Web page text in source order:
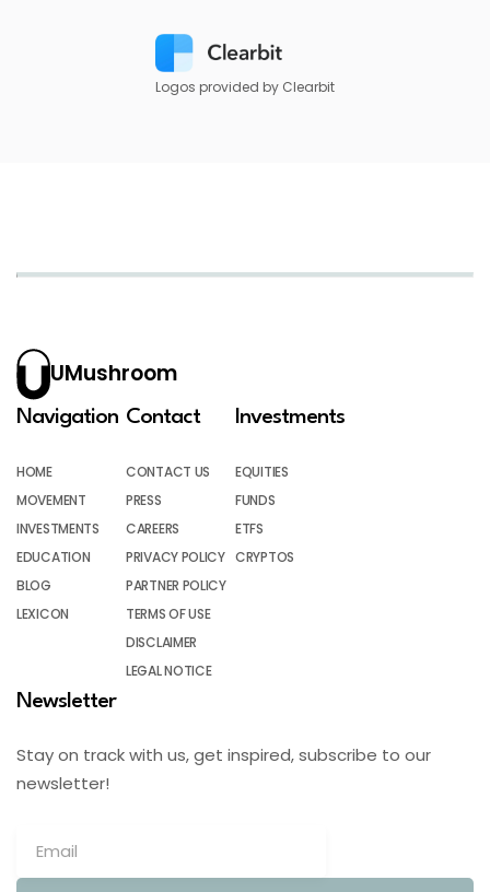
Logos provided by Clearbit
UMushroom
Navigation
HOME
MOVEMENT
INVESTMENTS
EDUCATION
BLOG
LEXICON
Contact
CONTACT US
PRESS
CAREERS
PRIVACY POLICY
PARTNER POLICY
TERMS OF USE
DISCLAIMER
LEGAL NOTICE
Investments
EQUITIES
FUNDS
ETFS
CRYPTOS
Newsletter
Stay on track with us, get inspired, subscribe to our
newsletter!